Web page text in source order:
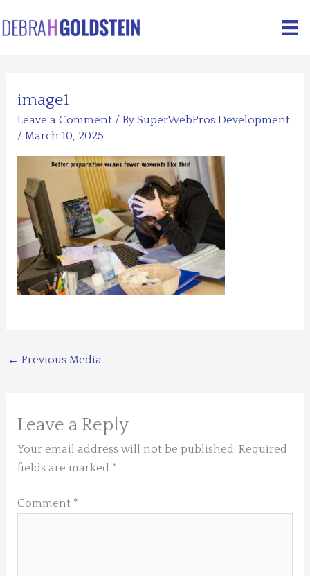
to
image1
Leave a Comment / BySuperWebPros Development
/March 10, 2025
← Previous Media
Leave a Reply
Your email address will not be published. Required
fields are marked *
Comment *